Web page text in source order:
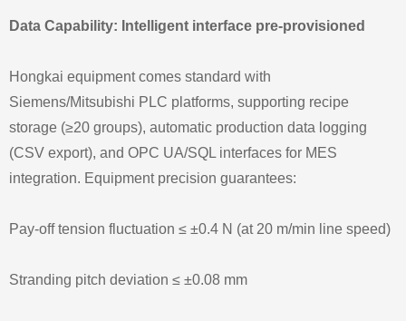
Data Capability: Intelligent interface pre-provisioned
Hongkai equipment comes standard with
Siemens/Mitsubishi PLC platforms, supporting recipe
storage (≥20 groups), automatic production data logging
(CSV export), and OPC UA/SQL interfaces for MES
integration. Equipment precision guarantees:
Pay-off tension fluctuation ≤ ±0.4 N (at 20 m/min line speed)
Stranding pitch deviation ≤ ±0.08 mm